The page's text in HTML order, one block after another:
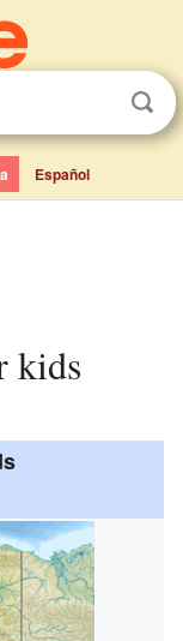
Español
kids